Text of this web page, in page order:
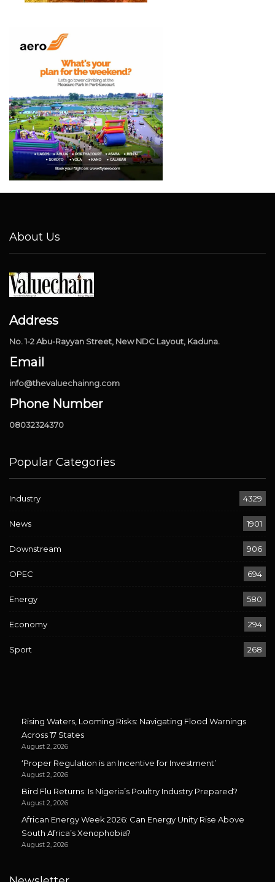
About Us
Address
No. 1-2 Abu-Rayyan Street, New NDC Layout, Kaduna.
Email
info@thevaluechainng.com
Phone Number
08032324370
Popular Categories
Industry 4329
News 1901
Downstream 906
OPEC 694
Energy 580
Economy 294
Sport 268
Rising Waters, Looming Risks: Navigating Flood Warnings
Across 17 States
August 2, 2026
‘Proper Regulation is an Incentive for Investment’
August 2, 2026
Bird Flu Returns: Is Nigeria’s Poultry Industry Prepared?
August 2, 2026
African Energy Week 2026: Can Energy Unity Rise Above
South Africa’s Xenophobia?
August 2, 2026